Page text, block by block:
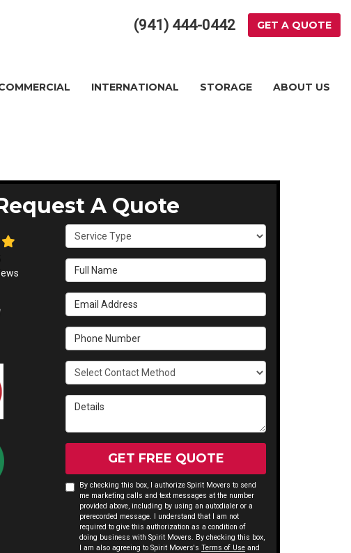
(941) 444-0442 GET A QUOTE
INTERNATIONAL STORAGE ABOUT US
A Quote
Service Type
Full Name
Email Address
Phone Number
Select Contact Method
Details
GET FREE QUOTE
By checking this box, I authorize Spirit Movers to send
me marketing calls and text messages at the number
provided above, including by using an autodialer or a
prerecorded message. I understand that I am not
required to give this authorization as a condition of
doing business with Spirit Movers. By checking this box,
I am also agreeing to Spirit Movers'sTerms of Use and